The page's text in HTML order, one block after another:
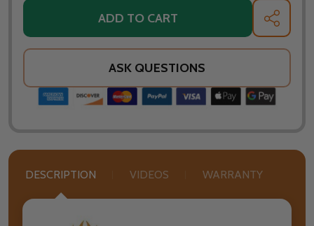
ADD TO CART SHARE
ASK QUESTIONS
DESCRIPTION VIDEOS WARRANTY